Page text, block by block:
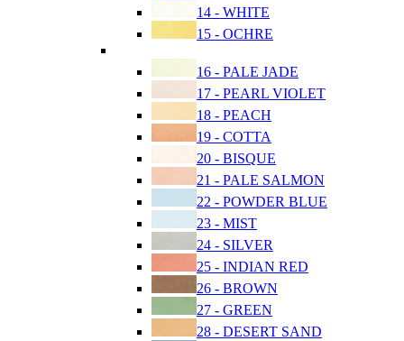
14 - WHITE
15 - OCHRE
16 - PALE JADE
17 - PEARL VIOLET
18 - PEACH
19 - COTTA
20 - BISQUE
21 - PALE SALMON
22 - POWDER BLUE
23 - MIST
24 - SILVER
25 - INDIAN RED
26 - BROWN
27 - GREEN
28 - DESERT SAND